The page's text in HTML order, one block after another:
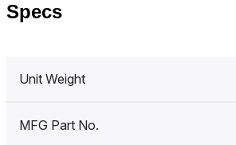
Specs
Unit Weight
MFG Part No.